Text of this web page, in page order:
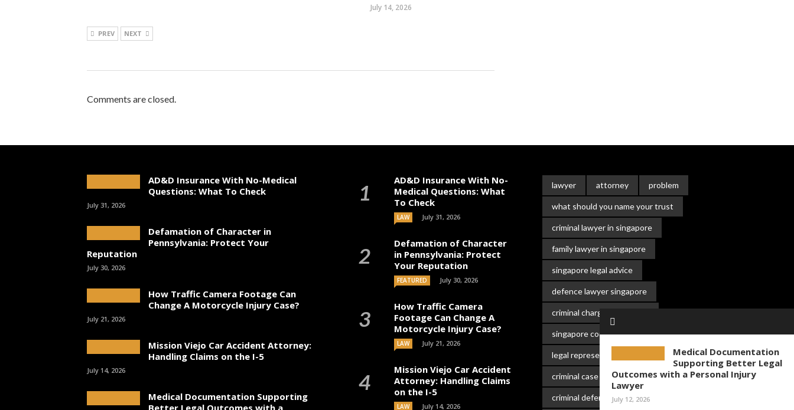
July 14, 2026
PREV NEXT
Comments are closed.
Medical Documentation
Supporting Better Legal
Outcomes with a Personal Injury
Lawyer
July 12, 2026
AD&D Insurance With No-Medical
Questions: What To Check
July 31, 2026
Defamation of Character in
Pennsylvania: Protect Your
Reputation
July 30, 2026
How Traffic Camera Footage Can
Change A Motorcycle Injury Case?
July 21, 2026
Mission Viejo Car Accident Attorney:
Handling Claims on the I-5
July 14, 2026
Medical Documentation Supporting
Better Legal Outcomes with a
AD&D Insurance With No-
Medical Questions: What
To Check
LAW July 31, 2026
Defamation of Character
in Pennsylvania: Protect
Your Reputation
FEATURED July 30, 2026
How Traffic Camera
Footage Can Change A
Motorcycle Injury Case?
LAW July 21, 2026
Mission Viejo Car Accident
Attorney: Handling Claims
on the I-5
LAW July 14, 2026
lawyer attorney problem
what should you name your trust
criminal lawyer in singapore
family lawyer in singapore
singapore legal advice
defence lawyer singapore
criminal charges singapore
singapore court lawyer
legal representation singapore
criminal case singapore
criminal defence singapore law